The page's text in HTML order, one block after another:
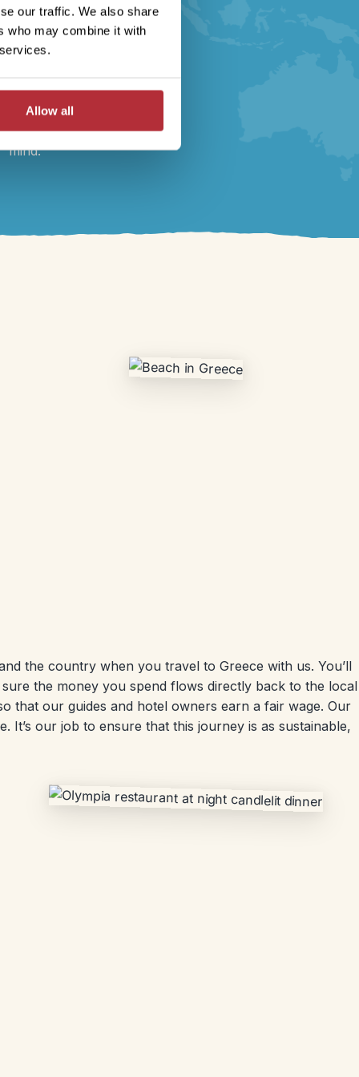
our traffic. We also share
who may combine it with
Allow all
logistics, 24/7 local
support throughout your
journey, full
andsustainabilitycertified
by Travelife. Book your
holiday with peace of
mind.
the country when you travel to Greece with us. You’ll
the money you spend flows directly back to the local
that our guides and hotel owners earn a fair wage. Our
our job to ensure that this journey is as sustainable,